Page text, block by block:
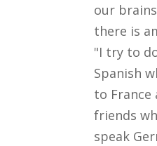
our
there is
"I try to
Spanish
to France
friends
speak